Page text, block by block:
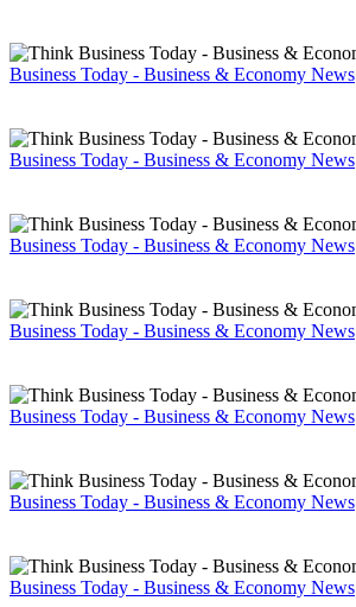
Business Today - Business & Economy News
Business Today - Business & Economy News
Business Today - Business & Economy News
Business Today - Business & Economy News
Business Today - Business & Economy News
Business Today - Business & Economy News
Business Today - Business & Economy News